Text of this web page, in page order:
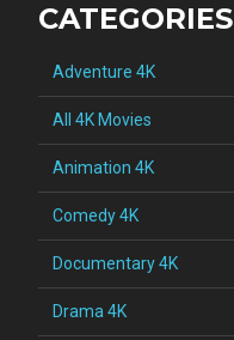
CATEGORIES
Adventure 4K
All 4K Movies
Animation 4K
Comedy 4K
Documentary 4K
Drama 4K